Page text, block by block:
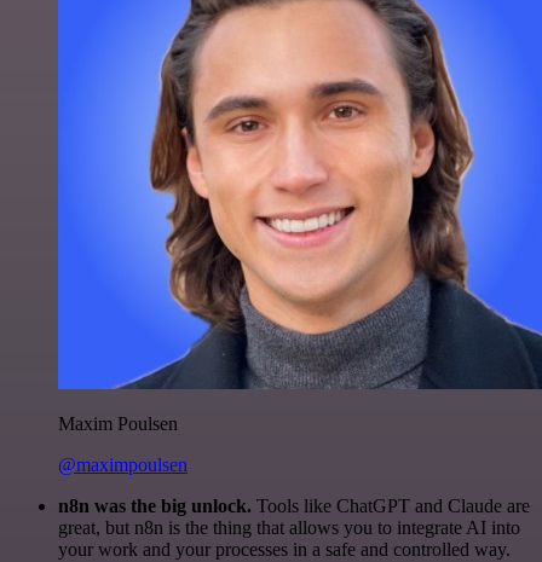
Maxim Poulsen
@maximpoulsen
n8n was the big unlock. Tools like ChatGPT and Claude are
great, but n8n is the thing that allows you to integrate AI into
your work and your processes in a safe and controlled way.